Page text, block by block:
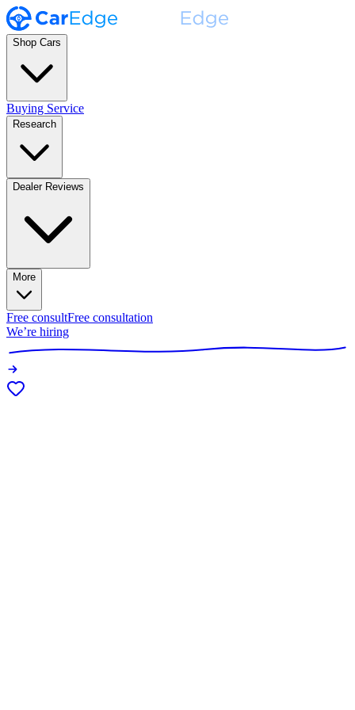
Shop Cars
Buying Service
Research
Dealer Reviews
More
Free consultFree consultation
We’re hiring